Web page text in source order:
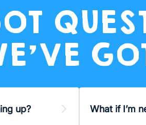
up? ExpandWhat if I’m